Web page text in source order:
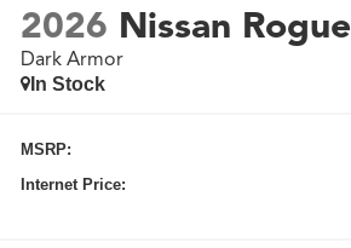
2026 Nissan Rogue
Dark Armor
In Stock
MSRP:
Internet Price: